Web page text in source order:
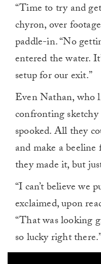
“Time to try and
chyron, over
paddle-in. “No
entered the water.
setup for our exit.”
Even Nathan, who
confronting
spooked. All they
and make a
they made it, but
“I can’t believe we
exclaimed, upon
“That was looking
so lucky right